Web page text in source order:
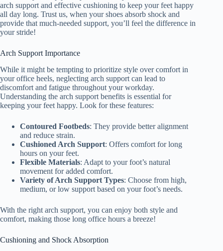
arch support and effective cushioning to keep your feet happy
all day long. Trust us, when your shoes absorb shock and
provide that much-needed support, you’ll feel the difference in
your stride!
Arch Support Importance
While it might be tempting to prioritize style over comfort in
your office heels, neglecting arch support can lead to
discomfort and fatigue throughout your workday.
Understanding the arch support benefits is essential for
keeping your feet happy. Look for these features:
Contoured Footbeds: They provide better alignment
and reduce strain.
Cushioned Arch Support: Offers comfort for long
hours on your feet.
Flexible Materials: Adapt to your foot’s natural
movement for added comfort.
Variety of Arch Support Types: Choose from high,
medium, or low support based on your foot’s needs.
With the right arch support, you can enjoy both style and
comfort, making those long office hours a breeze!
Cushioning and Shock Absorption